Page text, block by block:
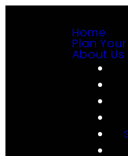
Home
Plan
About Us